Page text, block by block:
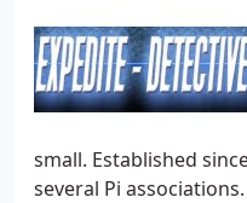
small. Established
several Pi